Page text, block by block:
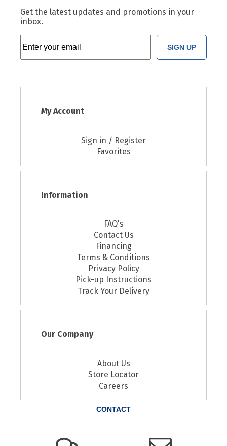
Get the latest updates and promotions in your
inbox.
SIGN UP
My Account
Sign in / Register
Favorites
Information
FAQ's
Contact Us
Financing
Terms & Conditions
Privacy Policy
Pick-up Instructions
Track Your Delivery
Our Company
About Us
Store Locator
Careers
CONTACT